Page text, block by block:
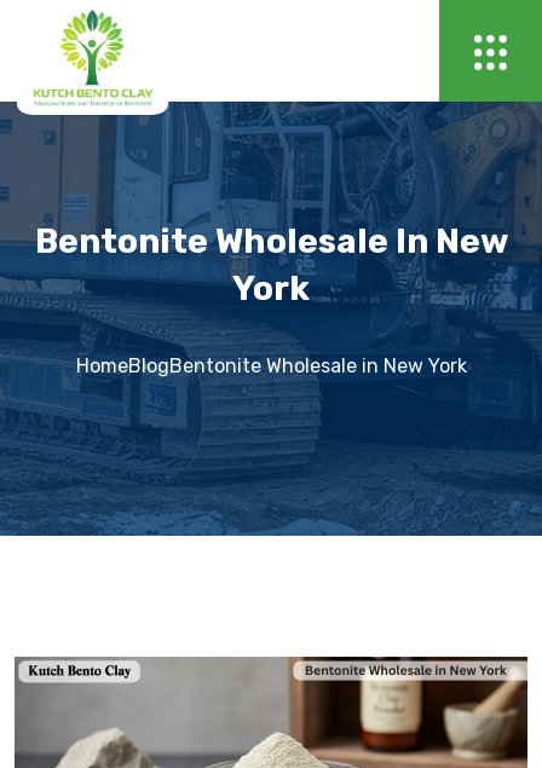
Bentonite Wholesale In New
York
HomeBlogBentonite Wholesale in New York